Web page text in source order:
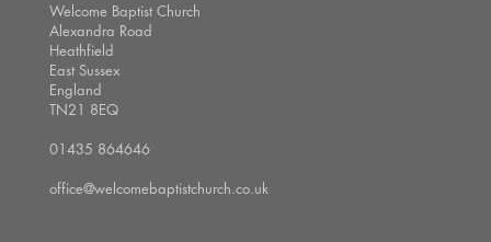
Welcome Baptist Church
Alexandra Road
Heathfield
East Sussex
England
TN21 8EQ
01435 864646
office@welcomebaptistchurch.co.uk